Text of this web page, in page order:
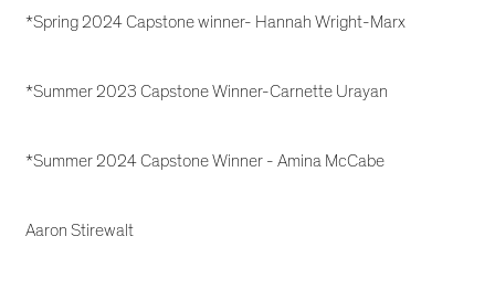
*Spring 2024 Capstone winner- Hannah Wright-Marx
*Summer 2023 Capstone Winner-Carnette Urayan
*Summer 2024 Capstone Winner - Amina McCabe
Aaron Stirewalt